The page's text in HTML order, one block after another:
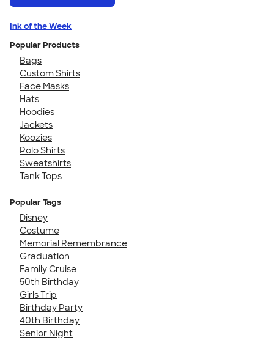
Ink of the Week
Popular Products
Bags
Custom Shirts
Face Masks
Hats
Hoodies
Jackets
Koozies
Polo Shirts
Sweatshirts
Tank Tops
Popular Tags
Disney
Costume
Memorial Remembrance
Graduation
Family Cruise
50th Birthday
Girls Trip
Birthday Party
40th Birthday
Senior Night